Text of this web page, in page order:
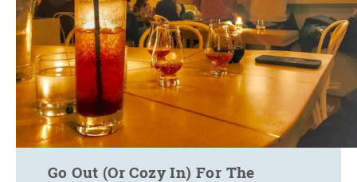
Go Out (Or Cozy In) For The